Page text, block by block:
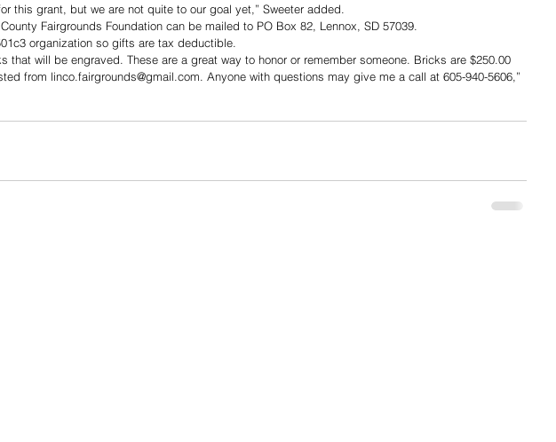
this grant, but we are not quite to our goal yet,” Sweeter added.
Fairgrounds Foundation can be mailed to PO Box 82, Lennox, SD 57039.
organization so gifts are tax deductible.
that will be engraved. These are a great way to honor or remember someone. Bricks are $250.00
from linco.fairgrounds@gmail.com. Anyone with questions may give me a call at 605-940-5606,”